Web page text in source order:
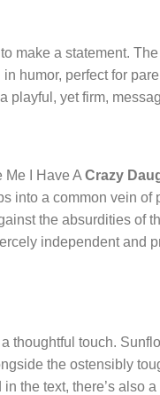
make a statement. The
humor, perfect for
yet firm,
Me I Have A Crazy
into a common vein
the absurdities of
independent and
thoughtful touch.
the ostensibly
the text, there’s also